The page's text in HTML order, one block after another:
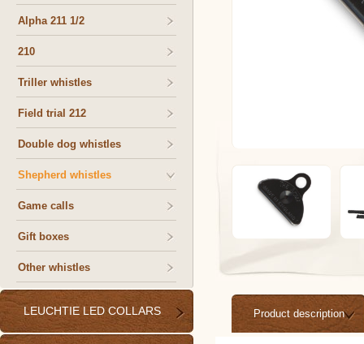
Alpha 211 1/2
210
Triller whistles
Field trial 212
Double dog whistles
Shepherd whistles
Game calls
Gift boxes
Other whistles
LEUCHTIE LED COLLARS Product description